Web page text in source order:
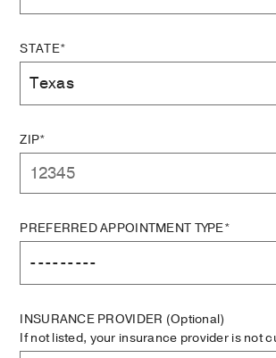
STATE*
ZIP*
PREFERRED APPOINTMENT TYPE*
INSURANCE PROVIDER (Optional)
If not listed, your insurance provider is not